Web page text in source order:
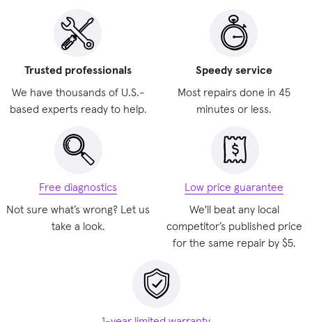
Trusted professionals
We have thousands of U.S.-
based experts ready to help.
Speedy service
Most repairs done in 45
minutes or less.
Free diagnostics
Not sure what’s wrong? Let us
take a look.
Low price guarantee
We'll beat any local
competitor’s published price
for the same repair by $5.